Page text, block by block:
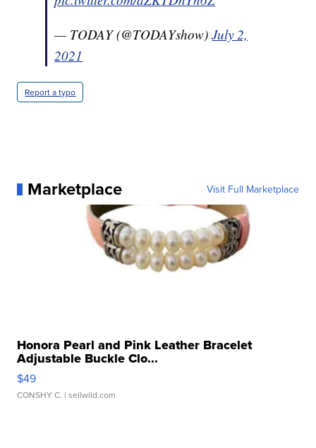
— TODAY (@TODAYshow)July 2,
2021
Report a typo
Marketplace Visit Full Marketplace
Honora Pearl and Pink Leather Bracelet
Adjustable Buckle Clo...
$49
CONSHY C. | sellwild.com